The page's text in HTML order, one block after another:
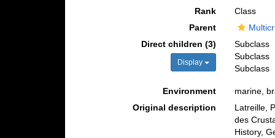
Rank
Class
Parent
Direct children (3)
Display
Subclass
Subclass
Subclass
Environment
marine,
Original description
Latreille,
des
History,